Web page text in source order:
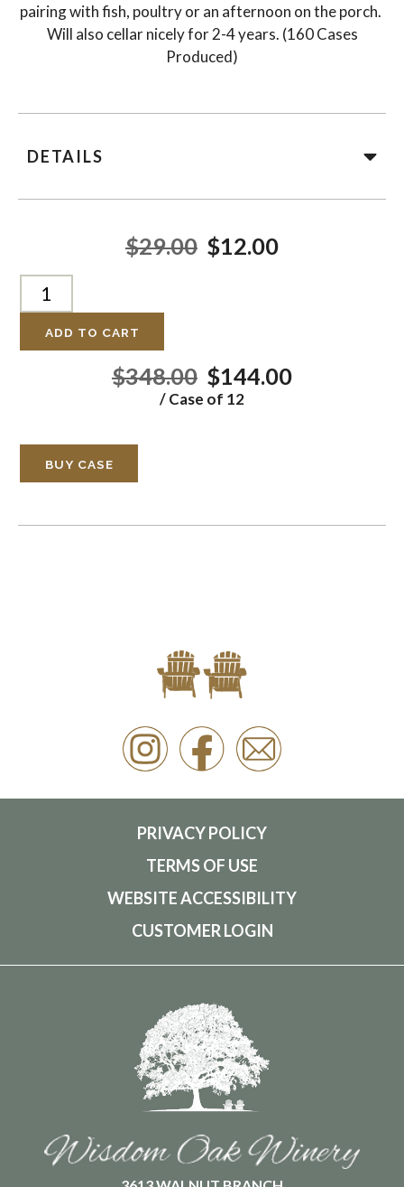
pairing with fish, poultry or an afternoon on the porch.
Will also cellar nicely for 2-4 years. (160 Cases
Produced)
DETAILS
$29.00 $12.00
ADD TO CART
$348.00 $144.00
/ Case of 12
BUY CASE
PRIVACY POLICY
TERMS OF USE
WEBSITE ACCESSIBILITY
CUSTOMER LOGIN